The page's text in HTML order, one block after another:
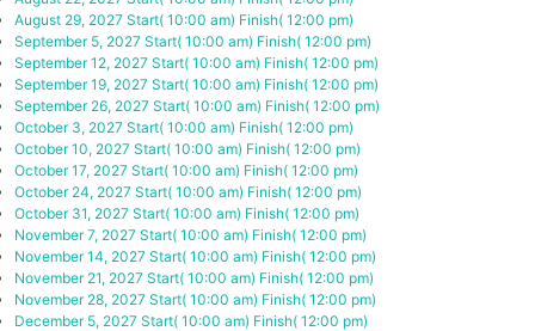
August 29, 2027 Start( 10:00 am) Finish( 12:00 pm)
September 5, 2027 Start( 10:00 am) Finish( 12:00 pm)
September 12, 2027 Start( 10:00 am) Finish( 12:00 pm)
September 19, 2027 Start( 10:00 am) Finish( 12:00 pm)
September 26, 2027 Start( 10:00 am) Finish( 12:00 pm)
October 3, 2027 Start( 10:00 am) Finish( 12:00 pm)
October 10, 2027 Start( 10:00 am) Finish( 12:00 pm)
October 17, 2027 Start( 10:00 am) Finish( 12:00 pm)
October 24, 2027 Start( 10:00 am) Finish( 12:00 pm)
October 31, 2027 Start( 10:00 am) Finish( 12:00 pm)
November 7, 2027 Start( 10:00 am) Finish( 12:00 pm)
November 14, 2027 Start( 10:00 am) Finish( 12:00 pm)
November 21, 2027 Start( 10:00 am) Finish( 12:00 pm)
November 28, 2027 Start( 10:00 am) Finish( 12:00 pm)
December 5, 2027 Start( 10:00 am) Finish( 12:00 pm)